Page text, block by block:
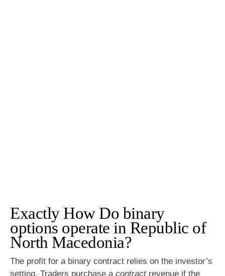
Exactly How Do binary
options operate in Republic of
North Macedonia?
The profit for a binary contract relies on the investor’s
setting. Traders purchase a contractrevenue if the